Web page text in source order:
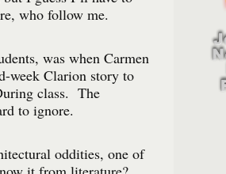
who follow me.
was when Carmen
week Clarion story to
class. The
to ignore.
oddities, one of